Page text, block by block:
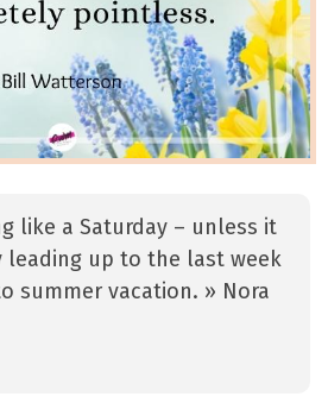
like a Saturday – unless it
leading up to the last week
summer vacation. » Nora